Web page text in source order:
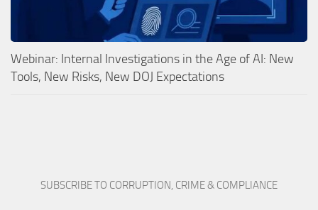
Webinar: Internal Investigations in the Age of AI: New
Tools, New Risks, New DOJ Expectations
SUBSCRIBE TO CORRUPTION, CRIME & COMPLIANCE